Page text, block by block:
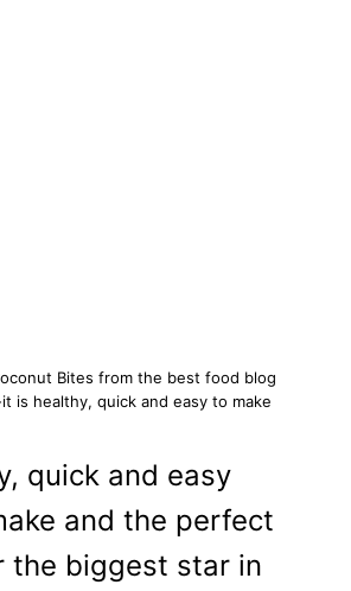
Bites from the best food blog
is healthy, quick and easy to make
quick and easy
and the perfect
the biggest star in